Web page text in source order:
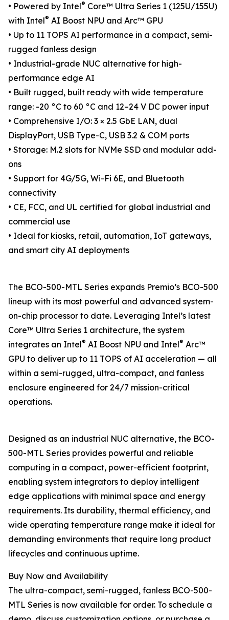
• Powered by Intel® Core™ Ultra Series 1 (125U/155U)
with Intel® AI Boost NPU and Arc™ GPU
• Up to 11 TOPS AI performance in a compact, semi-
rugged fanless design
• Industrial-grade NUC alternative for high-
performance edge AI
• Built rugged, built ready with wide temperature
range: -20 °C to 60 °C and 12–24 V DC power input
• Comprehensive I/O: 3 × 2.5 GbE LAN, dual
DisplayPort, USB Type-C, USB 3.2 & COM ports
• Storage: M.2 slots for NVMe SSD and modular add-
ons
• Support for 4G/5G, Wi-Fi 6E, and Bluetooth
connectivity
• CE, FCC, and UL certified for global industrial and
commercial use
• Ideal for kiosks, retail, automation, IoT gateways,
and smart city AI deployments
The BCO-500-MTL Series expands Premio’s BCO-500
lineup with its most powerful and advanced system-
on-chip processor to date. Leveraging Intel’s latest
Core™ Ultra Series 1 architecture, the system
integrates an Intel® AI Boost NPU and Intel® Arc™
GPU to deliver up to 11 TOPS of AI acceleration — all
within a semi-rugged, ultra-compact, and fanless
enclosure engineered for 24/7 mission-critical
operations.
Designed as an industrial NUC alternative, the BCO-
500-MTL Series provides powerful and reliable
computing in a compact, power-efficient footprint,
enabling system integrators to deploy intelligent
edge applications with minimal space and energy
requirements. Its durability, thermal efficiency, and
wide operating temperature range make it ideal for
demanding environments that require long product
lifecycles and continuous uptime.
Buy Now and Availability
The ultra-compact, semi-rugged, fanless BCO-500-
MTL Series is now available for order. To schedule a